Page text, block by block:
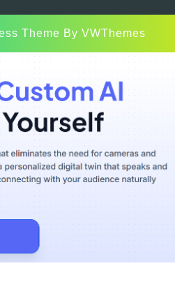
Theme By VWThemes